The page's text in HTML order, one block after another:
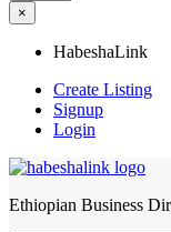
×
HabeshaLink
Create Listing
Signup
Login
HabeshaLink
Ethiopian Business